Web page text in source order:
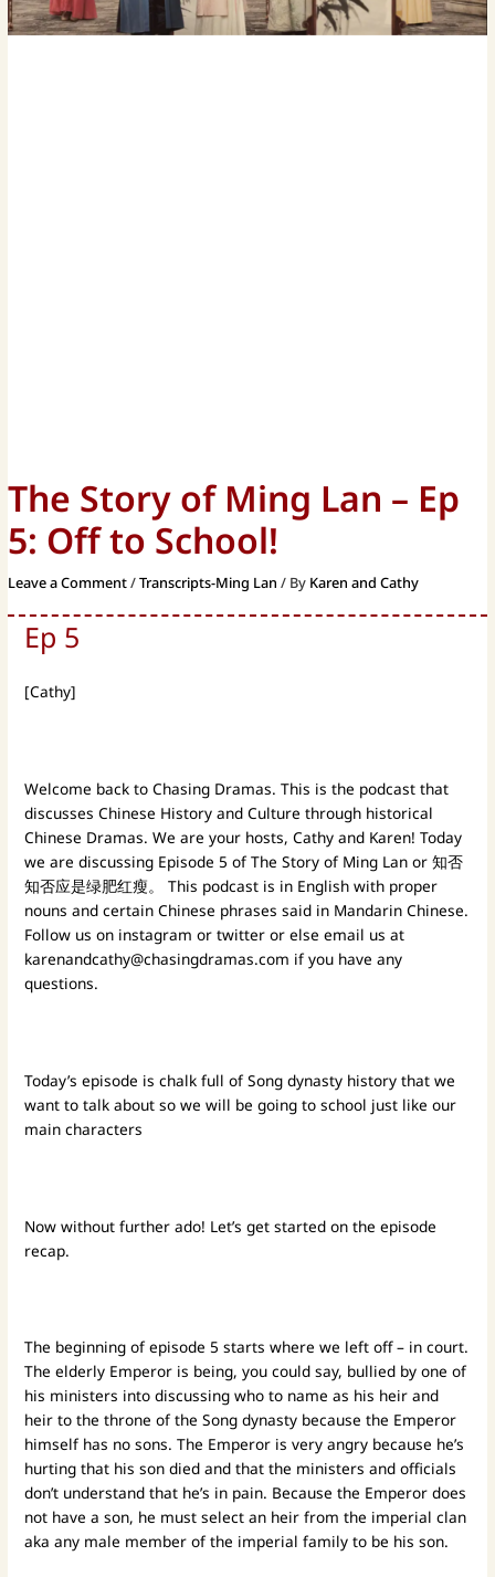
The Story of Ming Lan – Ep
5: Off to School!
Leave a Comment/Transcripts-Ming Lan / By Karen and Cathy
Ep 5
[Cathy]
Welcome back to Chasing Dramas.This is the podcast that
discusses Chinese History and Culture through historical
Chinese Dramas. We are your hosts, Cathy and Karen! Today
we are discussing Episode 5 of The Story of Ming Lan or 知否
知否应是绿肥红瘦。 This podcast is in English with proper
nouns and certain Chinese phrases said in Mandarin Chinese.
Follow us on instagram or twitter or else email us at
karenandcathy@chasingdramas.com if you have any
questions.
Today’s episode is chalk full of Song dynasty history that we
want to talk about so we will be going to school just like our
main characters
Now without further ado! Let’s get started on the episode
recap.
The beginning of episode 5 starts where we left off – in court.
The elderly Emperor is being, you could say, bullied by one of
his ministers into discussing who to name as his heir and
heir to the throne of the Song dynasty because the Emperor
himself has no sons. The Emperor is very angry because he’s
hurting that his son died and that the ministers and officials
don’t understand that he’s in pain. Because the Emperor does
not have a son, he must select an heir from the imperial clan
aka any male member of the imperial family to be his son.